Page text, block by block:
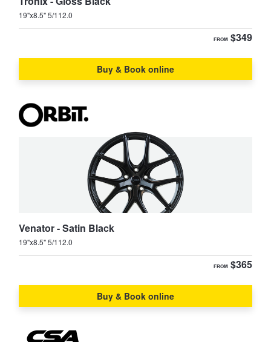
19"x8.5" 5/112.0
FROM $349
Buy & Book online
Venator - Satin Black
19"x8.5" 5/112.0
FROM $365
Buy & Book online